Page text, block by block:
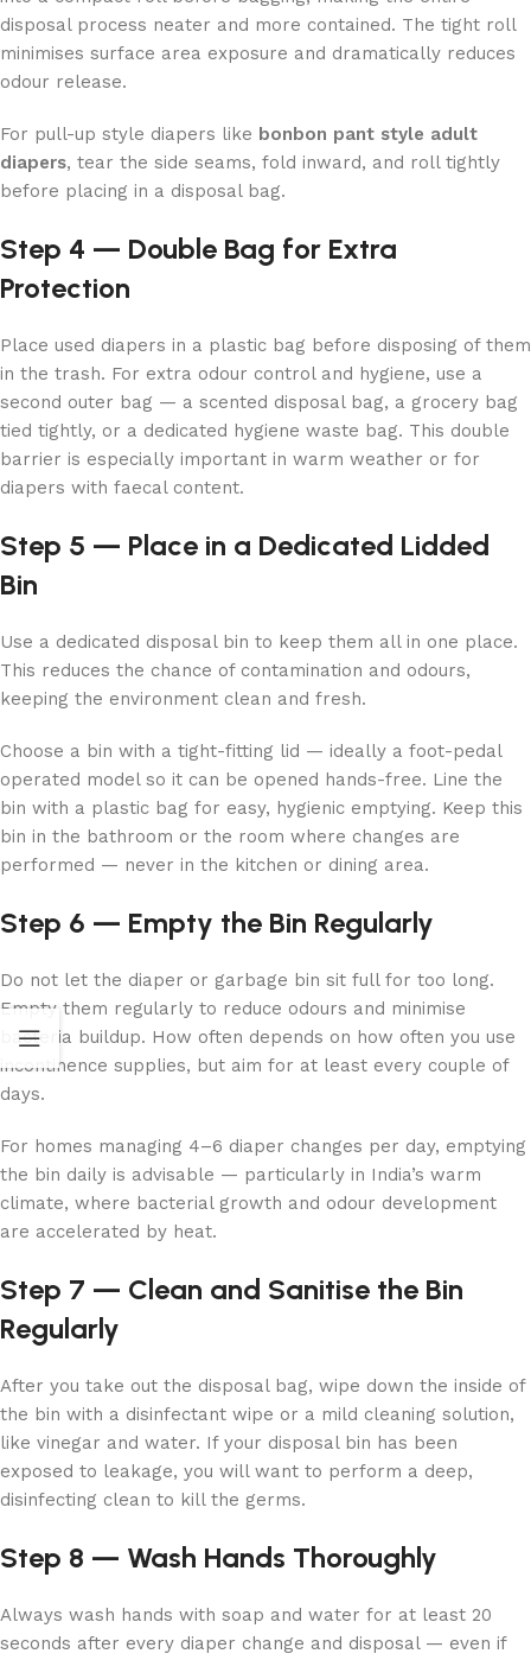
disposal process neater and more contained. The tight roll
minimises surface area exposure and dramatically reduces
odour release.
For pull-up style diapers like bonbon pant style adult
diapers, tear the side seams, fold inward, and roll tightly
before placing in a disposal bag.
Step 4 — Double Bag for Extra
Protection
Place used diapers in a plastic bag before disposing of them
in the trash. For extra odour control and hygiene, use a
second outer bag — a scented disposal bag, a grocery bag
tied tightly, or a dedicated hygiene waste bag. This double
barrier is especially important in warm weather or for
diapers with faecal content.
Step 5 — Place in a Dedicated Lidded
Bin
Use a dedicated disposal bin to keep them all in one place.
This reduces the chance of contamination and odours,
keeping the environment clean and fresh.
Choose a bin with a tight-fitting lid — ideally a foot-pedal
operated model so it can be opened hands-free. Line the
bin with a plastic bag for easy, hygienic emptying. Keep this
bin in the bathroom or the room where changes are
performed — never in the kitchen or dining area.
Step 6 — Empty the Bin Regularly
Do not let the diaper or garbage bin sit full for too long.
Empty them regularly to reduce odours and minimise
bacteria buildup. How often depends on how often you use
incontinence supplies, but aim for at least every couple of
days.
For homes managing 4–6 diaper changes per day, emptying
the bin daily is advisable — particularly in India’s warm
climate, where bacterial growth and odour development
are accelerated by heat.
Step 7 — Clean and Sanitise the Bin
Regularly
After you take out the disposal bag, wipe down the inside of
the bin with a disinfectant wipe or a mild cleaning solution,
like vinegar and water. If your disposal bin has been
exposed to leakage, you will want to perform a deep,
disinfecting clean to kill the germs.
Step 8 — Wash Hands Thoroughly
Always wash hands with soap and water for at least 20
seconds after every diaper change and disposal — even if